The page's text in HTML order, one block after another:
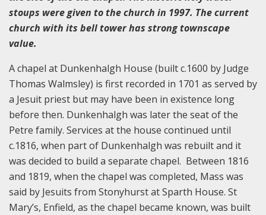
stoups were given to the church in 1997. The current
church with its bell tower has strong townscape
value.
A chapel at Dunkenhalgh House (built c.1600 by Judge
Thomas Walmsley) is first recorded in 1701 as served by
a Jesuit priest but may have been in existence long
before then. Dunkenhalgh was later the seat of the
Petre family. Services at the house continued until
c.1816, when part of Dunkenhalgh was rebuilt and it
was decided to build a separate chapel. Between 1816
and 1819, when the chapel was completed, Mass was
said by Jesuits from Stonyhurst at Sparth House. St
Mary’s, Enfield, as the chapel became known, was built